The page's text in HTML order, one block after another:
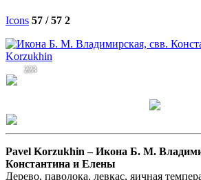
Icons 57 / 57 2
223
Pavel Korzukhin –Икона Б. М.
Константина и Елены
Дерево, паволока, левкас, яичная